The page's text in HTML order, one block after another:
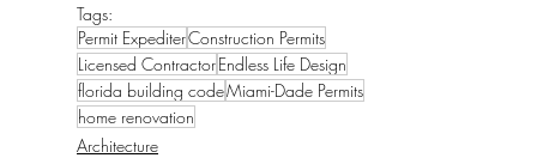
Tags:
Permit ExpediterConstruction Permits
Licensed ContractorEndless Life Design
florida building codeMiami-Dade Permits
home renovation
Architecture